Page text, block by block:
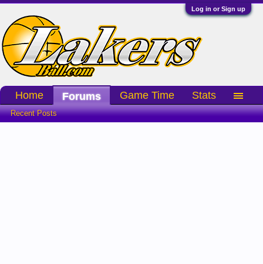
Log in or Sign up
Home Forums
Recent Posts
Game Time Stats